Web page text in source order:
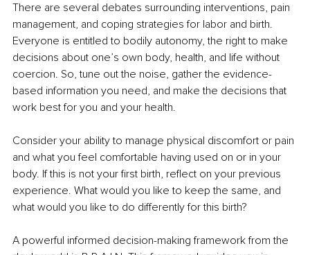
There are several debates surrounding interventions, pain
management, and coping strategies for labor and birth.
Everyone is entitled to bodily autonomy, the right to make
decisions about one’s own body, health, and life without
coercion. So, tune out the noise, gather the evidence-
based information you need, and make the decisions that
work best for you and your health.
Consider your ability to manage physical discomfort or pain
and what you feel comfortable having used on or in your
body. If this is not your first birth, reflect on your previous
experience. What would you like to keep the same, and
what would you like to do differently for this birth?
A powerful informed decision-making framework from the